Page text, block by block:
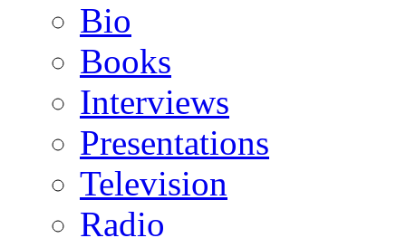
Bio
Books
Interviews
Presentations
Television
Radio